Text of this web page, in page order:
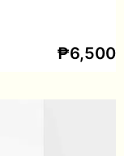
₱6,500